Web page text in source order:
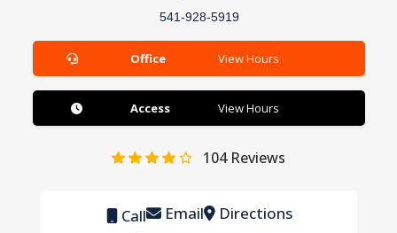
541-928-5919
Office View Hours
Access View Hours
104Reviews
Call Email Directions